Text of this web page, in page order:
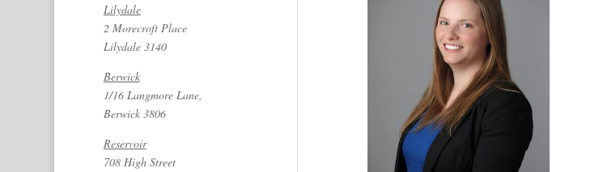
Lilydale
2 Morecroft Place
Lilydale 3140
Berwick
1/16 Langmore Lane,
Berwick 3806
Reservoir
708 High Street